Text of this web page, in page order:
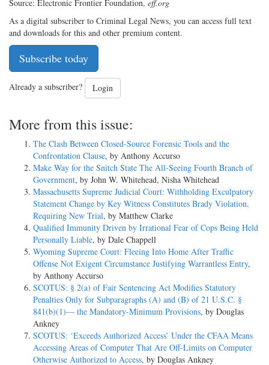
Source: Electronic Frontier Foundation, eff.org
As a digital subscriber to Criminal Legal News, you can access full text
and downloads for this and other premium content.
Subscribe today
Already a subscriber? Login
More from this issue:
The Clash Between Closed-Source Forensic Tools and the
Confrontation Clause, by Anthony Accurso
Make Way for the Snitch State The All-Seeing Fourth Branch of
Government, by John W. Whitehead, Nisha Whitehead
Massachusetts Supreme Judicial Court: Withholding Exculpatory
Statement Change by Key Witness Constitutes Brady Violation,
Requiring New Trial, by Matthew Clarke
Qualified Immunity Driven by Irrational Fear of Cops Being Held
Personally Liable, by Dale Chappell
Wyoming Supreme Court: Fleeing Into Home After Traffic
Offense Not Exigent Circumstance Justifying Warrantless Entry,
by Anthony Accurso
SCOTUS: § 2(a) of Fair Sentencing Act Modifies Statutory
Penalties Only for Subparagraphs (A) and (B) of 21 U.S.C. §
841(b)(1)— the Mandatory-Minimum Provisions, by Douglas
Ankney
SCOTUS: ‘Exceeds Authorized Access’ Under the CFAA Means
Accessing Areas of Computer That Are Off-Limits on Computer
Otherwise Authorized to Access, by Douglas Ankney